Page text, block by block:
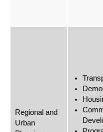
Regional and
Urban